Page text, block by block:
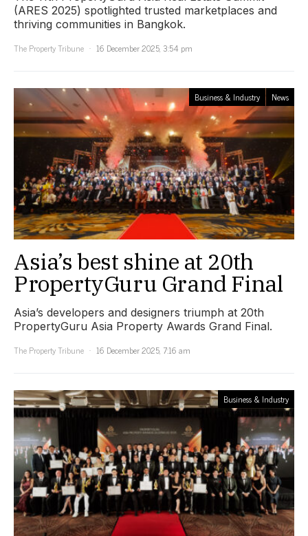
(ARES 2025) spotlighted trusted marketplaces and
thriving communities in Bangkok.
The Property Tribune
16 December 2025, 3:54 pm
Business & Industry News
Asia’s best shine at 20th
PropertyGuru Grand Final
Asia’s developers and designers triumph at 20th
PropertyGuru Asia Property Awards Grand Final.
The Property Tribune
16 December 2025, 7:16 am
Business & Industry